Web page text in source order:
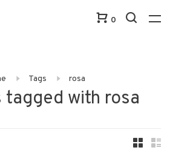
0
Tags rosa
tagged with rosa